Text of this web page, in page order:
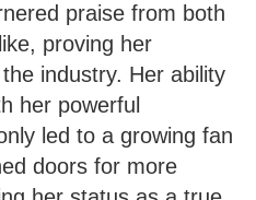
praise from both
proving her
industry. Her ability
her powerful
led to a growing fan
doors for more